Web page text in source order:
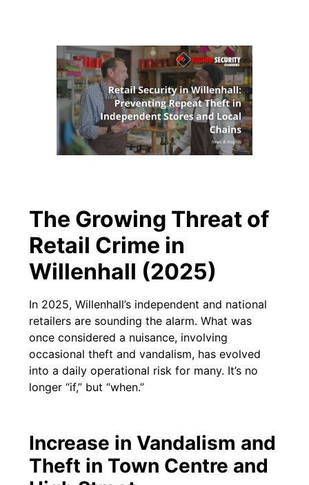
The Growing Threat of
Retail Crime in
Willenhall (2025)
In 2025, Willenhall’s independent and national
retailers are sounding the alarm. What was
once considered a nuisance, involving
occasional theft and vandalism, has evolved
into a daily operational risk for many. It’s no
longer “if,” but “when.”
Increase in Vandalism and
Theft in Town Centre and